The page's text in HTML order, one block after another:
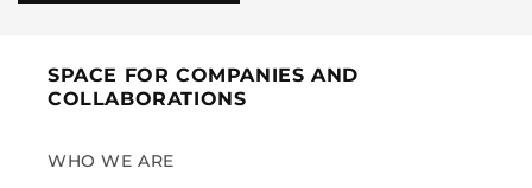
SPACE FOR COMPANIES AND
COLLABORATIONS
WHO WE ARE